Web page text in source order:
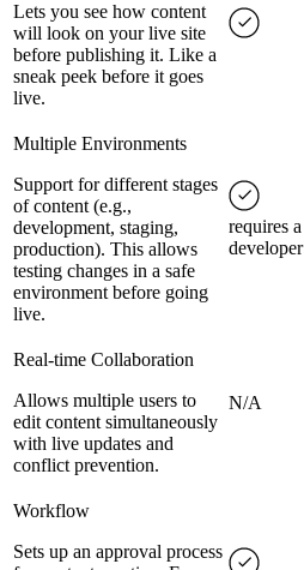
Lets you see how content
will look on your live site
before publishing it. Like a
sneak peek before it goes
live.
Multiple Environments
Support for different stages
of content (e.g.,
development, staging,
production). This allows
testing changes in a safe
environment before going
live.
requires a
developer
Real-time Collaboration
Allows multiple users to
edit content simultaneously
with live updates and
conflict prevention.
N/A
Workflow
Sets up an approval process